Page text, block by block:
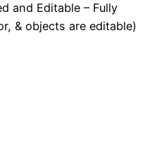
and Editable – Fully
& objects are editable)